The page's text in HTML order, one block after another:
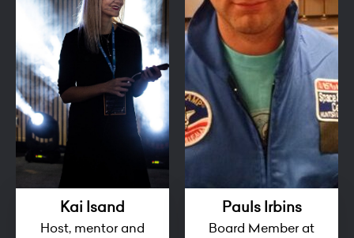
Kai Isand
Host, mentor and
Pauls Irbins
Board Member at